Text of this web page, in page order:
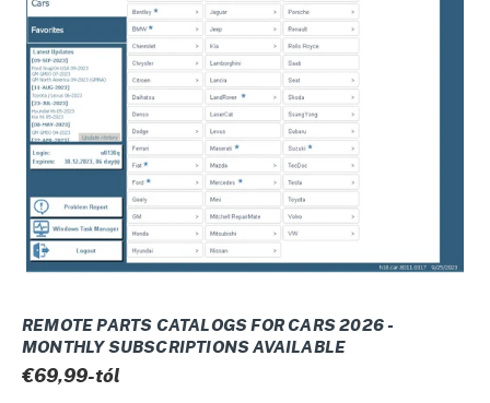
CATALOGS
FOR
CARS
2026
Monthly
subscriptions
available
REMOTE PARTS CATALOGS FOR CARS 2026 -
MONTHLY SUBSCRIPTIONS AVAILABLE
Normál
€69,99-tól